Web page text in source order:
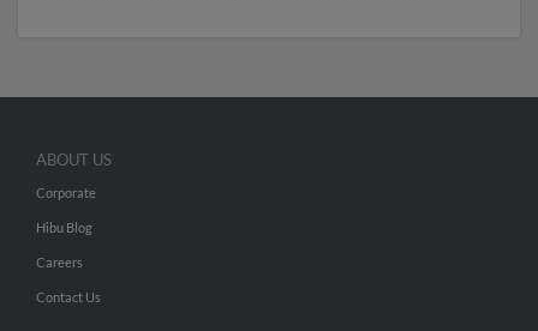
ABOUT US
Corporate
Hibu Blog
Careers
Contact Us